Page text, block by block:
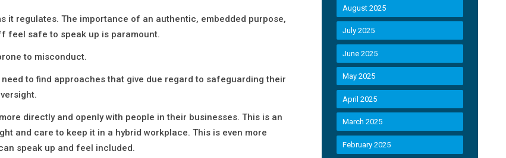
it regulates. The importance of an authentic, embedded purpose,
feel safe to speak up is paramount.
to misconduct.
to find approaches that give due regard to safeguarding their
directly and openly with people in their businesses. This is an
and care to keep it in a hybrid workplace. This is even more
speak up and feel included.
August 2025
July 2025
June 2025
May 2025
April 2025
March 2025
February 2025